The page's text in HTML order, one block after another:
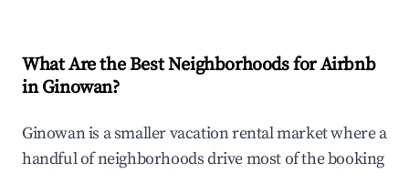
What Are the Best Neighborhoods for Airbnb
in Ginowan?
Ginowan is a smaller vacation rental market where a
handful of neighborhoods drive most of the booking